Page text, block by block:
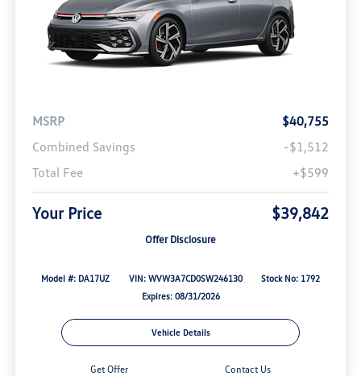
MSRP
$40,755
Combined Savings
-$1,512
Total Fee
+$599
Your Price $39,842
Offer Disclosure
Model #: DA17UZ VIN: WVW3A7CD0SW246130
Stock No: 1792
Expires: 08/31/2026
Vehicle Details
Get Offer Contact Us